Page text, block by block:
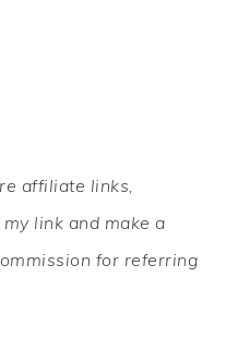
affiliate links,
link and make a
for referring